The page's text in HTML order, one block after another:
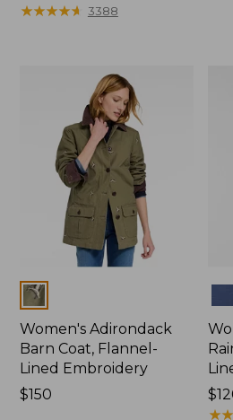
range
★★★★★
★★★★★ 3388
Colors
Women's Adirondack
Barn Coat, Flannel-
Lined Embroidery
Price:
$150
★★
★★